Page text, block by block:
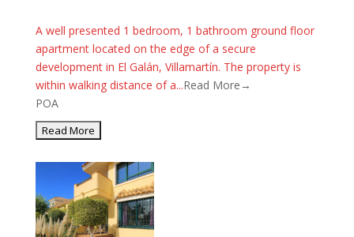
A well presented 1 bedroom, 1 bathroom ground floor
apartment located on the edge of a secure
development in El Galán, Villamartín. The property is
within walking distance of a...Read More→
POA